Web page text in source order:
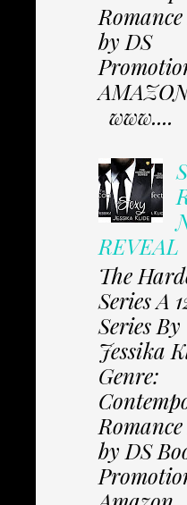
by DS
www....
REVEAL
The
Series A
Series By
Jessika
Genre:
by DS